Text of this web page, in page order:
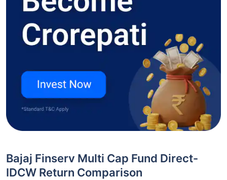
Bajaj Finserv Multi Cap Fund Direct-
IDCW Return Comparison